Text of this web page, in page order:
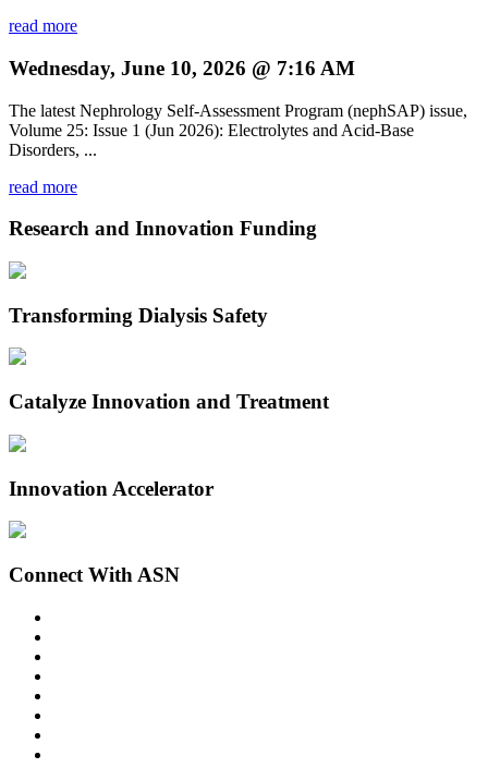
read more
Wednesday, June 10, 2026 @ 7:16 AM
The latest Nephrology Self-Assessment Program (nephSAP) issue,
Volume 25: Issue 1 (Jun 2026): Electrolytes and Acid-Base
Disorders, ...
read more
Research and Innovation Funding
Transforming Dialysis Safety
Catalyze Innovation and Treatment
Innovation Accelerator
Connect With ASN